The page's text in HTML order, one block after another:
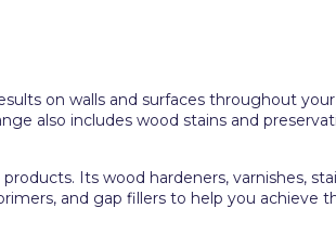
on walls and surfaces throughout
also includes wood stains and
Its wood hardeners, varnishes,
and gap fillers to help you achieve